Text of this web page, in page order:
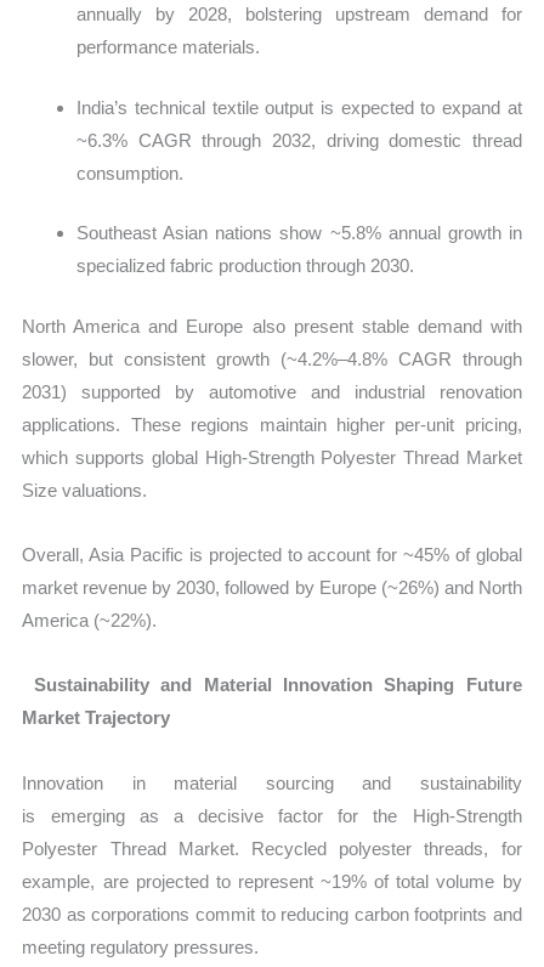
annually by 2028, bolstering upstream demand for
performance materials.
India’s technical textile output is expected to expand at
~6.3% CAGR through 2032, driving domestic thread
consumption.
Southeast Asian nations show ~5.8% annual growth in
specialized fabric production through 2030.
North America and Europe also present stable demand with
slower, but consistent growth (~4.2%–4.8% CAGR through
2031) supported by automotive and industrial renovation
applications. These regions maintain higher per‑unit pricing,
which supports global High‑Strength Polyester Thread Market
Size valuations.
Overall, Asia Pacific is projected to account for ~45% of global
market revenue by 2030, followed by Europe (~26%) and North
America (~22%).
Sustainability and Material Innovation Shaping Future
Market Trajectory
Innovation in material sourcing and sustainability
is emerging as a decisive factor for the High‑Strength
Polyester Thread Market. Recycled polyester threads, for
example, are projected to represent ~19% of total volume by
2030 as corporations commit to reducing carbon footprints and
meeting regulatory pressures.